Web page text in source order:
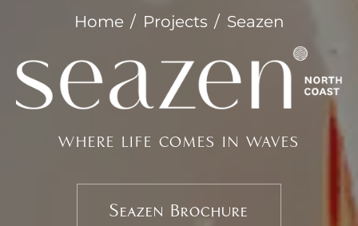
Home Projects Seazen
WHERE LIFE COMES IN WAVES
Seazen Brochure